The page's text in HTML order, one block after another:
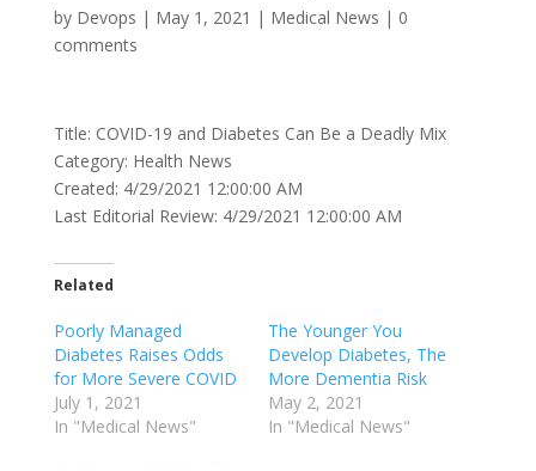
by Devops | May 1, 2021 | Medical News | 0
comments
Title: COVID-19 and Diabetes Can Be a Deadly Mix
Category: Health News
Created: 4/29/2021 12:00:00 AM
Last Editorial Review: 4/29/2021 12:00:00 AM
Related
Poorly Managed
Diabetes Raises Odds
for More Severe COVID
July 1, 2021
In "Medical News"
The Younger You
Develop Diabetes, The
More Dementia Risk
May 2, 2021
In "Medical News"